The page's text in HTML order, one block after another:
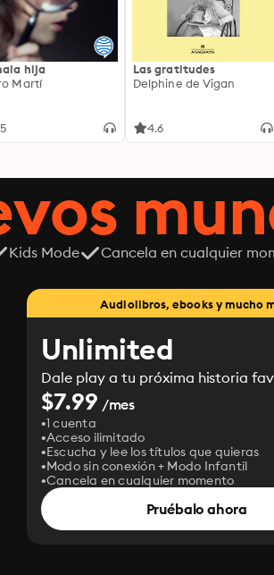
hija
Martí
Las gratitudes
Delphine de Vigan
4.6
Kids Mode Cancela en cualquier
Audiolibros, ebooks y mucho
Unlimited
Dale play a tu próxima historia
$7.99 /mes
1 cuenta
Acceso ilimitado
Escucha y lee los títulos que quieras
Modo sin conexión + Modo Infantil
Cancela en cualquier momento
Pruébalo ahora